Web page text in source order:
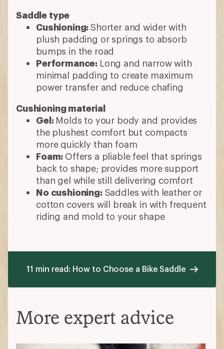
Saddle type
Cushioning:Shorter and wider with
plush padding or springs to absorb
bumps in the road
Performance: Long and narrow with
minimal padding to create maximum
power transfer and reduce chafing
Cushioning material
Gel: Molds to your body and provides
the plushest comfort but compacts
more quickly than foam
Foam: Offers a pliable feel that springs
back to shape; provides more support
than gel while still delivering comfort
No cushioning:Saddles with leather or
cotton covers will break in with frequent
riding and mold to your shape
11 min read: How to Choose a Bike Saddle
More expert advice